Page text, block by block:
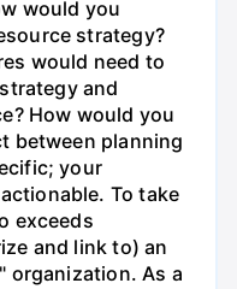
would you
strategy?
would need to
and
How would you
between planning
your
To take
exceeds
and link to) an
organization. As a